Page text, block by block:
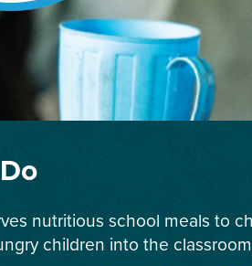
nutritious school meals to
children into the